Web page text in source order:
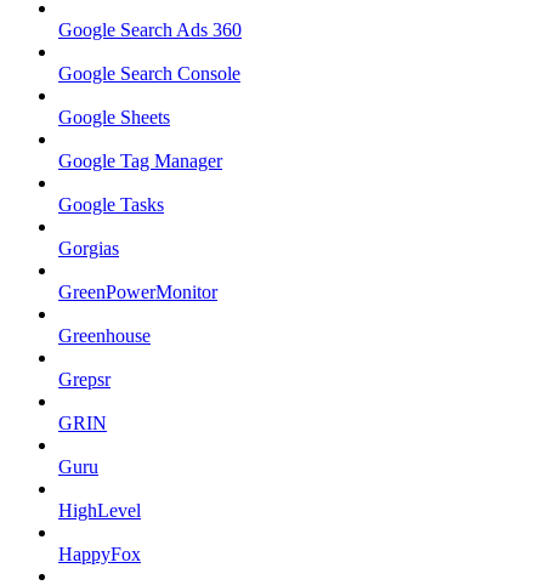
Google Search Ads 360
Google Search Console
Google Sheets
Google Tag Manager
Google Tasks
Gorgias
GreenPowerMonitor
Greenhouse
Grepsr
GRIN
Guru
HighLevel
HappyFox